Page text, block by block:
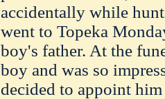
accidentally while
went to Topeka
boy's father. At the
boy and was so
decided to appoint him